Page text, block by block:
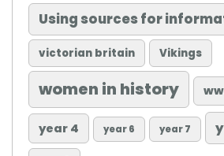
Using sources for
victorian britain Vikings
women in history
year 4 year 6 year 7